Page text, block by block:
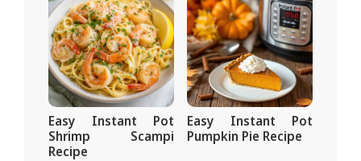
Easy Instant Pot
Shrimp Scampi
Recipe
Easy Instant Pot
Pumpkin Pie Recipe